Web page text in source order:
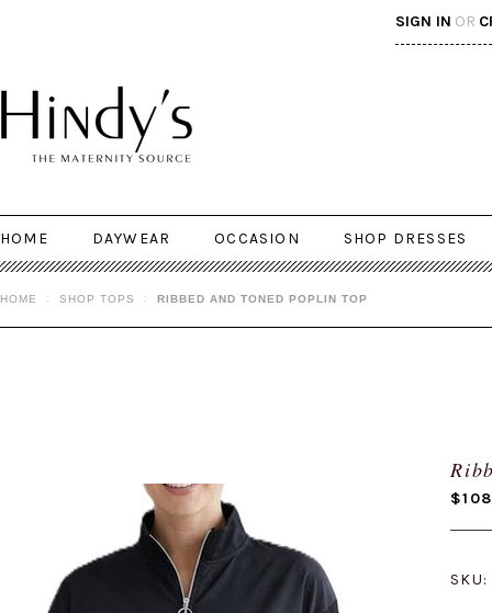
SIGN IN OR
HOME DAYWEAR OCCASION SHOP DRESSES
HOME SHOP TOPS RIBBED AND TONED POPLIN TOP
SKU: